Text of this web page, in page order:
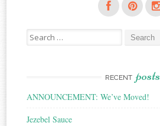
Search
for:
RECENT posts
ANNOUNCEMENT: We’ve Moved!
Jezebel Sauce